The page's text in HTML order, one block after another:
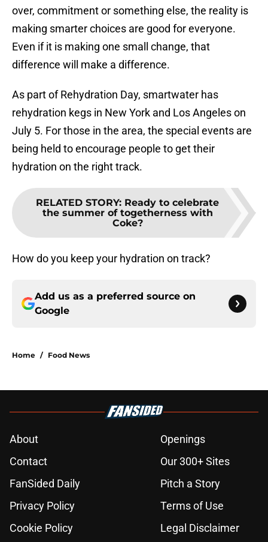
over, commitment or something else, the reality is
making smarter choices are good for everyone.
Even if it is making one small change, that
difference will make a difference.
As part of Rehydration Day, smartwater has
rehydration kegs in New York and Los Angeles on
July 5. For those in the area, the special events are
being held to encourage people to get their
hydration on the right track.
RELATED STORY: Ready to celebrate
the summer of togetherness with
Coke?
How do you keep your hydration on track?
Add us as a preferred source on
Google
Home / Food News
About
Openings
Contact
Our 300+ Sites
FanSided Daily
Pitch a Story
Privacy Policy
Terms of Use
Cookie Policy
Legal Disclaimer